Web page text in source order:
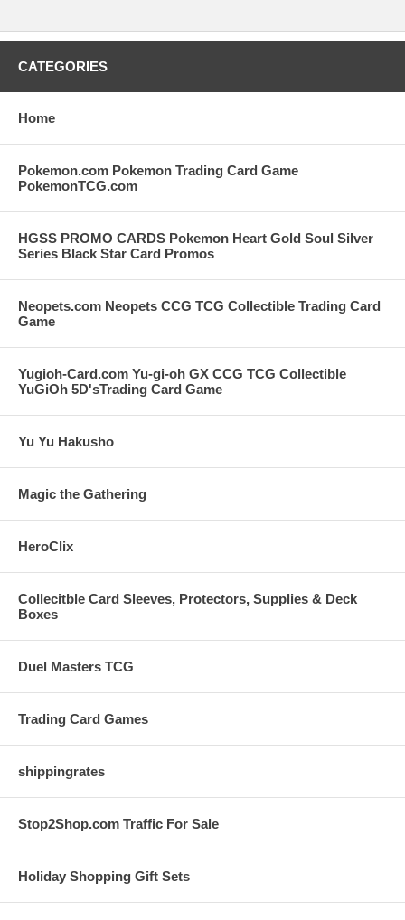
CATEGORIES
Home
Pokemon.com Pokemon Trading Card Game
PokemonTCG.com
HGSS PROMO CARDS Pokemon Heart Gold Soul Silver
Series Black Star Card Promos
Neopets.com Neopets CCG TCG Collectible Trading Card
Game
Yugioh-Card.com Yu-gi-oh GX CCG TCG Collectible
YuGiOh 5D'sTrading Card Game
Yu Yu Hakusho
Magic the Gathering
HeroClix
Collecitble Card Sleeves, Protectors, Supplies & Deck
Boxes
Duel Masters TCG
Trading Card Games
shippingrates
Stop2Shop.com Traffic For Sale
Holiday Shopping Gift Sets